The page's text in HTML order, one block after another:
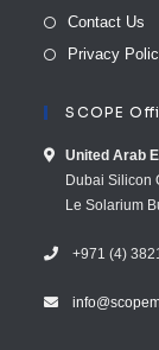
Contact Us
Privacy
SCOPE
United Arab
Dubai Silicon
Le Solarium
+971 (4)